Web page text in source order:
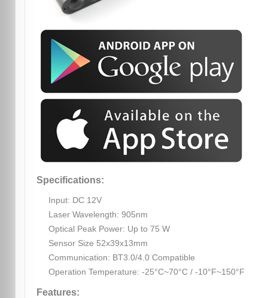
Specifications:
Input: DC 12V
Laser Wavelength: 905nm
Optical Peak Power: Up to 75 W
Sensor Size 52x39x13mm
Communication: BT3.0/4.0 Compatible
Operation Temperature: -25°C~70°C / -10°F~150°F
Features: